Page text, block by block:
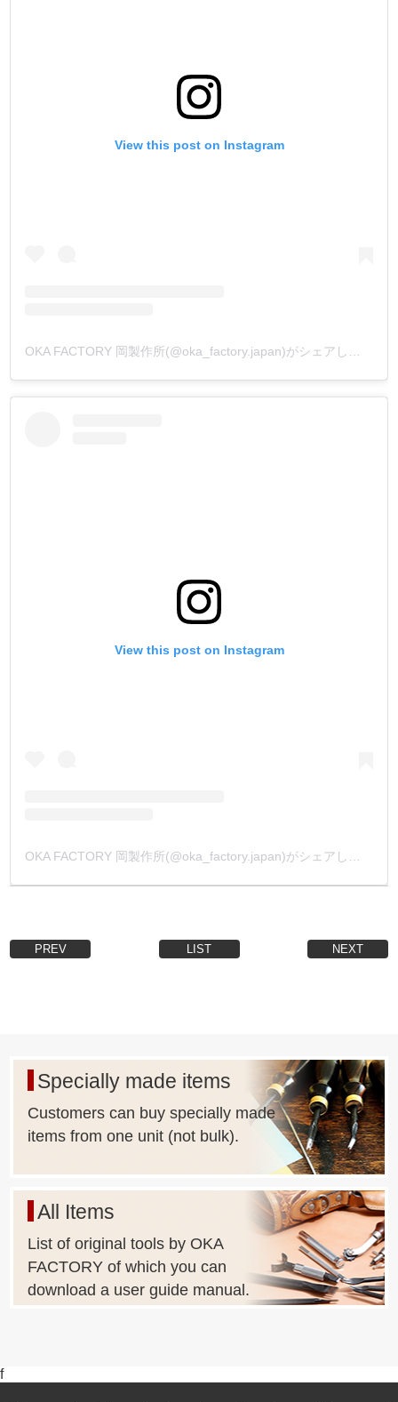
View this post on Instagram
View this post on Instagram
PREV LIST NEXT
Specially made items
Customers can buy specially made
items from one unit (not bulk).
All Items
List of original tools by OKA
FACTORY of which you can
download a user guide manual.
f